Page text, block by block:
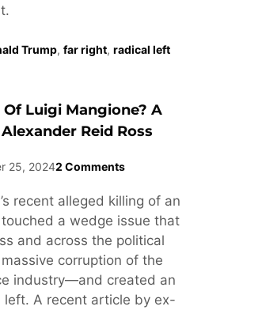
Trump, far right, radical left
Of Luigi Mangione? A
Reid Ross
25, 20242 Comments
recent alleged killing of an
touched a wedge issue that
and across the political
corruption of the
industry—and created an
left. A recent article by ex-